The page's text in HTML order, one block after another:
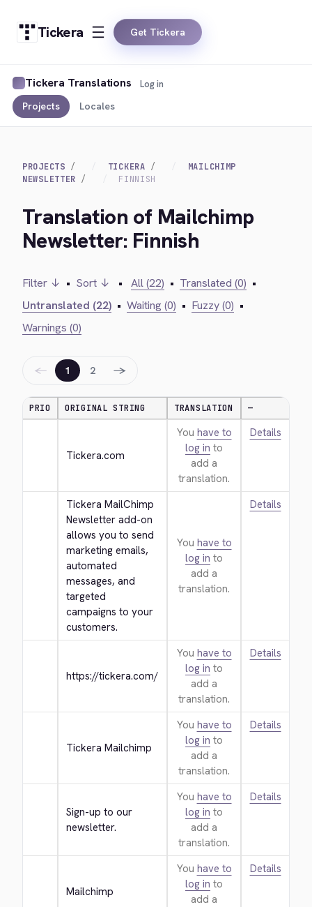
Tickera Get Tickera
Tickera Translations
Projects Locales
Log in
PROJECTS TICKERA
MAILCHIMP
NEWSLETTER
FINNISH
Translation of Mailchimp
Newsletter: Finnish
Filter ↓ • Sort ↓ • All (22) • Translated (0) •
Untranslated (22) • Waiting (0) • Fuzzy (0) •
Warnings (0)
← 1 2 →
PRIO ORIGINAL STRING TRANSLATION —
Tickera.com
You have to
log in to
add a
translation.
Details
Tickera MailChimp
Newsletter add-on
allows you to send
marketing emails,
automated
messages, and
targeted
campaigns to your
customers.
You have to
log in to
add a
translation.
Details
https://tickera.com/
You have to
log in to
add a
translation.
Details
Tickera Mailchimp
You have to
log in to
add a
translation.
Details
Sign-up to our
newsletter.
You have to
log in to
add a
translation.
Details
Mailchimp
You have to
log in to
add a
Details